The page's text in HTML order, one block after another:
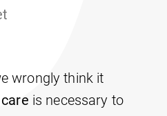
wrongly think it
is necessary to